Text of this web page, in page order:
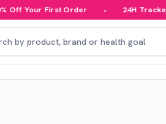
First Order 24H Tracked